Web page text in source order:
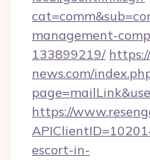
management-
133899219/
news.com/
https://
escort-in-